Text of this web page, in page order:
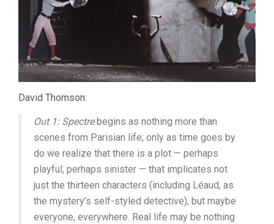
David Thomson:
Out 1: Spectrebegins as nothing more than
scenes from Parisian life; only as time goes by
do we realize that there is a plot — perhaps
playful, perhaps sinister — that implicates not
just the thirteen characters (including Léaud, as
the mystery’s self-styled detective), but maybe
everyone, everywhere. Real life may be nothing